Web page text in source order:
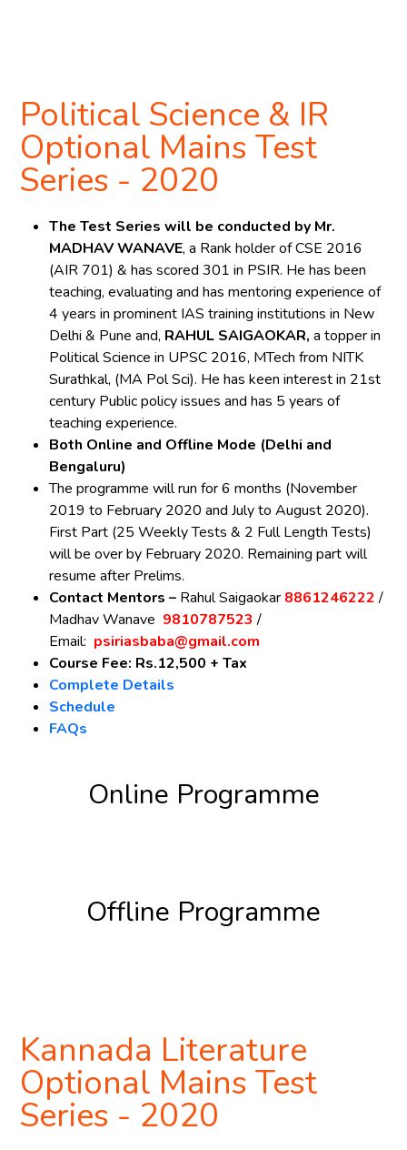
Political Science & IR
Optional Mains Test
Series - 2020
The Test Series will be conducted by Mr.
MADHAV WANAVE, a Rank holder of CSE 2016
(AIR 701) & has scored 301 in PSIR. He has been
teaching, evaluating and has mentoring experience of
4 years in prominent IAS training institutions in New
Delhi & Pune and, RAHUL SAIGAOKAR, a topper in
Political Science in UPSC 2016, MTech from NITK
Surathkal, (MA Pol Sci). He has keen interest in 21st
century Public policy issues and has 5 years of
teaching experience.
Both Online and Offline Mode (Delhi and
Bengaluru)
The programme will run for 6 months (November
2019 to February 2020 and July to August 2020).
First Part (25 Weekly Tests & 2 Full Length Tests)
will be over by February 2020. Remaining part will
resume after Prelims.
Contact Mentors – Rahul Saigaokar 8861246222/
Madhav Wanave 9810787523 /
Email: psiriasbaba@gmail.com
Course Fee: Rs.12,500 + Tax
Complete Details
Schedule
FAQs
Online Programme
Offline Programme
Kannada Literature
Optional Mains Test
Series - 2020